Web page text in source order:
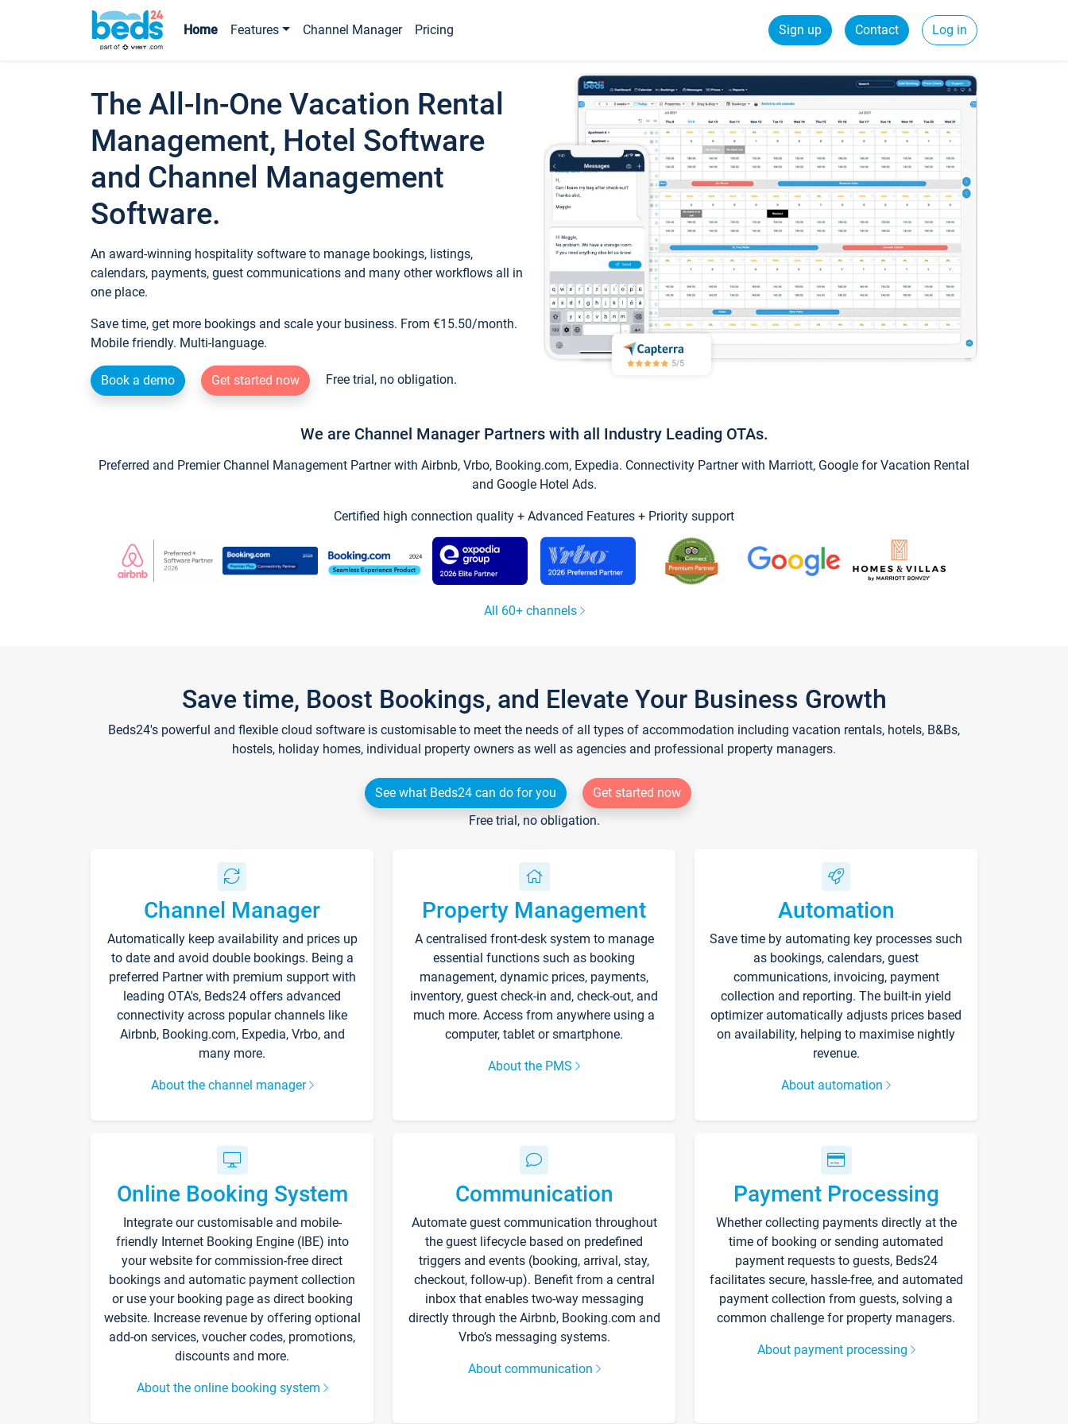
Home Features Channel Manager Pricing Sign up Contact Log in
The All-In-One Vacation Rental
Management, Hotel Software
and Channel Management
Software.
An award-winning hospitality software to manage bookings, listings,
calendars, payments, guest communications and many other workflows all in
one place.
Save time, get more bookings and scale your business. From €15.50/month.
Mobile friendly. Multi-language.
Book a demo Get started now Free trial, no obligation.
We are Channel Manager Partners with all Industry Leading OTAs.
Preferred and Premier Channel Management Partner with Airbnb, Vrbo, Booking.com, Expedia. Connectivity Partner with Marriott, Google for Vacation Rental
and Google Hotel Ads.
Certified high connection quality + Advanced Features + Priority support
All 60+ channels
Save time, Boost Bookings, and Elevate Your Business Growth
Beds24's powerful and flexible cloud software is customisable to meet the needs of all types of accommodation including vacation rentals, hotels, B&Bs,
hostels, holiday homes, individual property owners as well as agencies and professional property managers.
See what Beds24 can do for you
Get started now
Free trial, no obligation.
Channel Manager
Automatically keep availability and prices up
to date and avoid double bookings. Being a
preferred Partner with premium support with
leading OTA's, Beds24 offers advanced
connectivity across popular channels like
Airbnb, Booking.com, Expedia, Vrbo, and
many more.
About the channel manager
Property Management
A centralised front-desk system to manage
essential functions such as booking
management, dynamic prices, payments,
inventory, guest check-in and, check-out, and
much more. Access from anywhere using a
computer, tablet or smartphone.
About the PMS
Automation
Save time by automating key processes such
as bookings, calendars, guest
communications, invoicing, payment
collection and reporting. The built-in yield
optimizer automatically adjusts prices based
on availability, helping to maximise nightly
revenue.
About automation
Online Booking System
Integrate our customisable and mobile-
friendly Internet Booking Engine (IBE) into
your website for commission-free direct
bookings and automatic payment collection
or use your booking page as direct booking
website. Increase revenue by offering optional
add-on services, voucher codes, promotions,
discounts and more.
About the online booking system
Communication
Automate guest communication throughout
the guest lifecycle based on predefined
triggers and events (booking, arrival, stay,
checkout, follow-up). Benefit from a central
inbox that enables two-way messaging
directly through the Airbnb, Booking.com and
Vrbo’s messaging systems.
About communication
Payment Processing
Whether collecting payments directly at the
time of booking or sending automated
payment requests to guests, Beds24
facilitates secure, hassle-free, and automated
payment collection from guests, solving a
common challenge for property managers.
About payment processing